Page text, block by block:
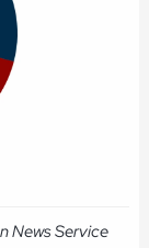
News Service